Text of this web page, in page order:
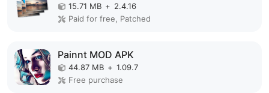
15.71 MB + 2.4.16
Paid for free, Patched
Painnt MOD APK
44.87 MB + 1.09.7
Free purchase